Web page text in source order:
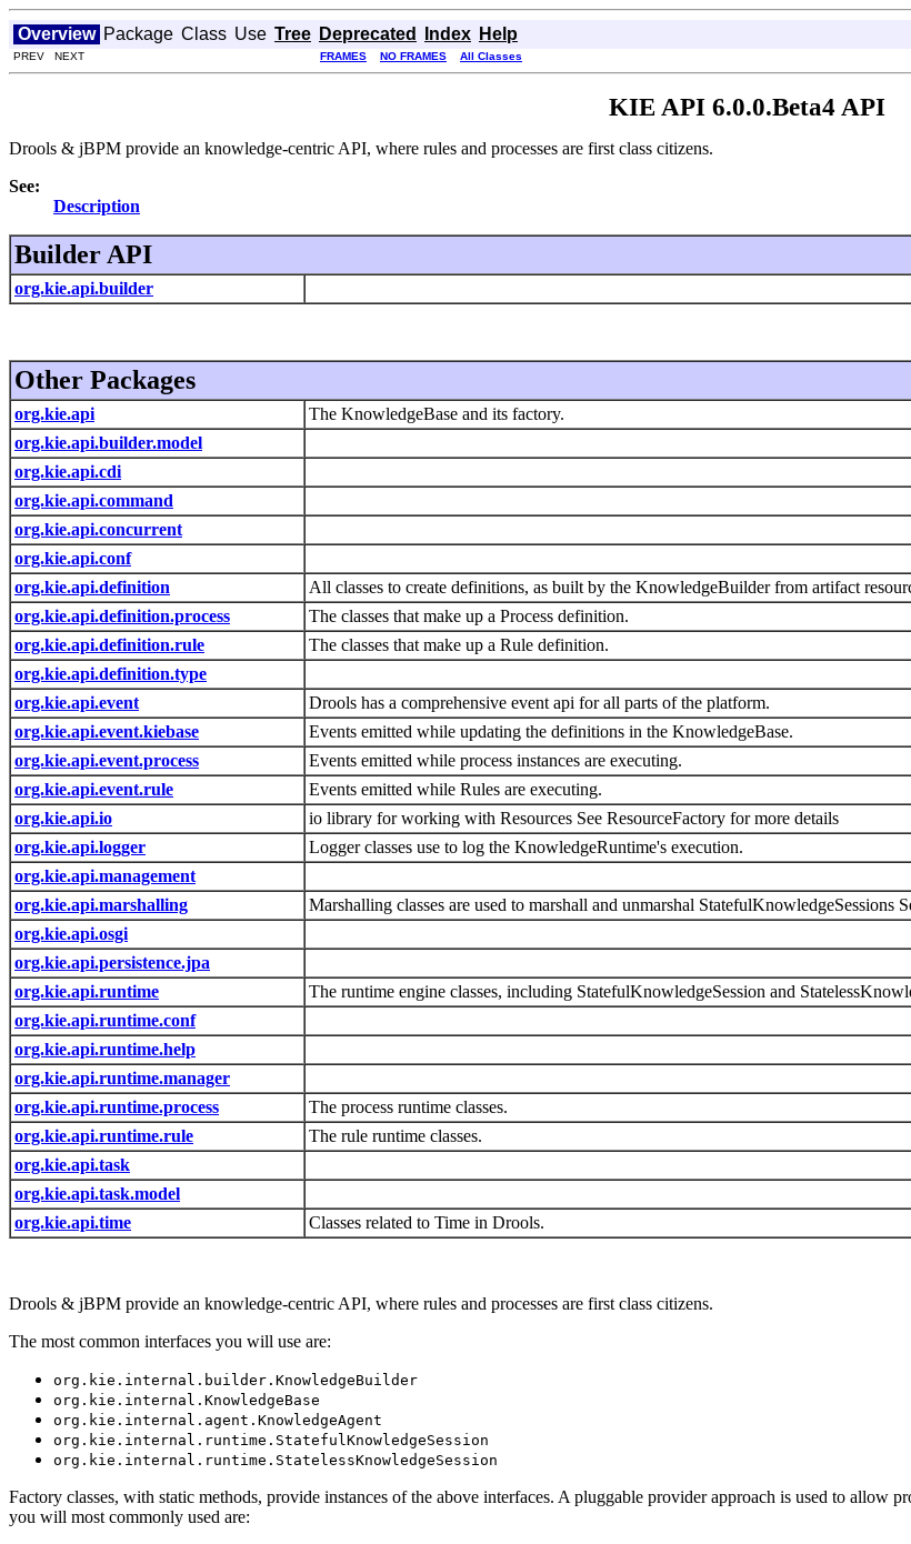
Overview Package Class Use Tree Deprecated Index Help
PREV NEXT FRAMES NO FRAMES All Classes
KIE API 6.0.0.Beta4 API
Drools & jBPM provide an knowledge-centric API, where rules and processes are first class citizens.
See:
Description
Builder API
org.kie.api.builder
Other Packages
org.kie.api
The KnowledgeBase and its factory.
org.kie.api.builder.model
org.kie.api.cdi
org.kie.api.command
org.kie.api.concurrent
org.kie.api.conf
org.kie.api.definition
All classes to create definitions, as built by the KnowledgeBuilder from artifact
org.kie.api.definition.process
The classes that make up a Process definition.
org.kie.api.definition.rule
The classes that make up a Rule definition.
org.kie.api.definition.type
org.kie.api.event
Drools has a comprehensive event api for all parts of the platform.
org.kie.api.event.kiebase
Events emitted while updating the definitions in the KnowledgeBase.
org.kie.api.event.process
Events emitted while process instances are executing.
org.kie.api.event.rule
Events emitted while Rules are executing.
org.kie.api.io
io library for working with Resources See ResourceFactory for more details
org.kie.api.logger
Logger classes use to log the KnowledgeRuntime's execution.
org.kie.api.management
org.kie.api.marshalling
Marshalling classes are used to marshall and unmarshal StatefulKnowledgeSessions
org.kie.api.osgi
org.kie.api.persistence.jpa
org.kie.api.runtime
The runtime engine classes, including StatefulKnowledgeSession and
org.kie.api.runtime.conf
org.kie.api.runtime.help
org.kie.api.runtime.manager
org.kie.api.runtime.process
The process runtime classes.
org.kie.api.runtime.rule
The rule runtime classes.
org.kie.api.task
org.kie.api.task.model
org.kie.api.time
Classes related to Time in Drools.
Drools & jBPM provide an knowledge-centric API, where rules and processes are first class citizens.
The most common interfaces you will use are:
org.kie.internal.builder.KnowledgeBuilder
org.kie.internal.KnowledgeBase
org.kie.internal.agent.KnowledgeAgent
org.kie.internal.runtime.StatefulKnowledgeSession
org.kie.internal.runtime.StatelessKnowledgeSession
Factory classes, with static methods, provide instances of the above interfaces. A pluggable provider approach is used to allow
you will most commonly used are: